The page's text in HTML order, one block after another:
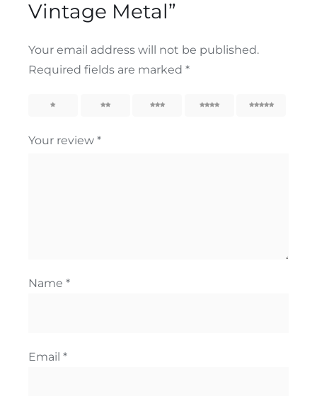
Vintage Metal”
Your email address will not be published.
Required fields are marked *
5
Your review *
Name *
Email *